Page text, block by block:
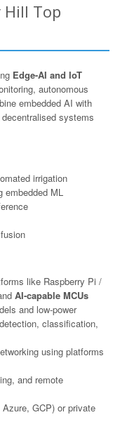
Hill Top
Edge-AI and IoT
autonomous
embedded AI with
systems
irrigation
embedded ML
like Raspberry Pi /
AI-capable MCUs
and low-power
classification,
using platforms
and remote
GCP) or private